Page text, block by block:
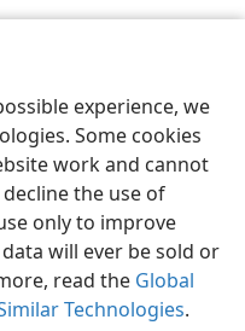
experience, we
Some cookies
work and cannot
the use of
only to improve
will ever be sold or
read the Global
Technologies.
Preferences
Tract Society of Pennsylvania
Settings
JW.ORG